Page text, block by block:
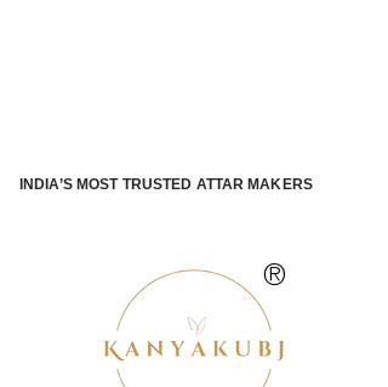
INDIA’S MOST TRUSTED ATTAR MAKERS
®